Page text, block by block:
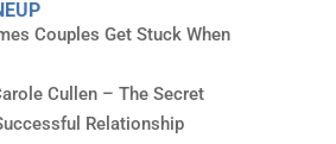
Couples Get Stuck When
Cullen – The Secret
Relationship